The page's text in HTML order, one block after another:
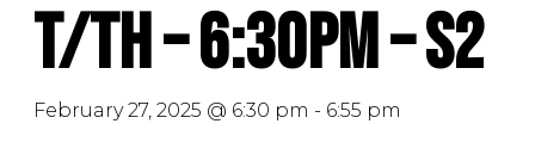
T/Th – 6:30PM – S2
February 27, 2025 @ 6:30 pm - 6:55 pm